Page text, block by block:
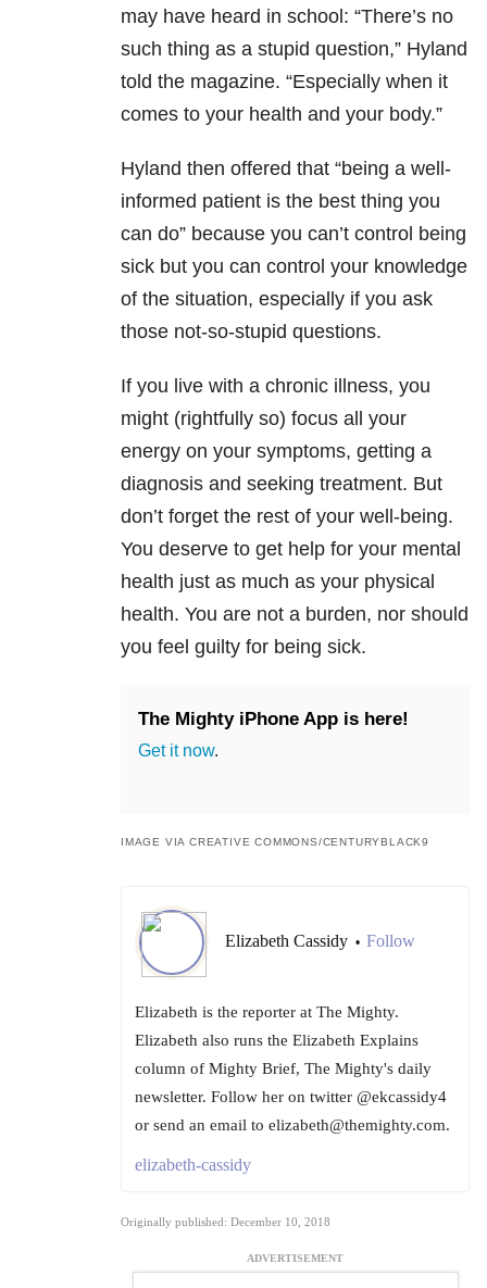
may have heard in school: “There’s no
such thing as a stupid question,” Hyland
told the magazine. “Especially when it
comes to your health and your body.”
Hyland then offered that “being a well-
informed patient is the best thing you
can do” because you can’t control being
sick but you can control your knowledge
of the situation, especially if you ask
those not-so-stupid questions.
If you live with a chronic illness, you
might (rightfully so) focus all your
energy on your symptoms, getting a
diagnosis and seeking treatment. But
don’t forget the rest of your well-being.
You deserve to get help for your mental
health just as much as your physical
health. You are not a burden, nor should
you feel guilty for being sick.
The Mighty iPhone App is here!
Get it now.
IMAGE VIA CREATIVE COMMONS/CENTURYBLACK9
Elizabeth Cassidy • Follow
Elizabeth is the reporter at The Mighty.
Elizabeth also runs the Elizabeth Explains
column of Mighty Brief, The Mighty's daily
newsletter. Follow her on twitter @ekcassidy4
or send an email to elizabeth@themighty.com.
elizabeth-cassidy
Originally published: December 10, 2018
ADVERTISEMENT